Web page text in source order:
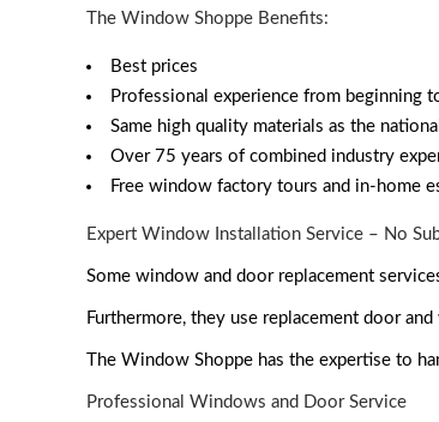
The Window Shoppe Benefits:
Best prices
Professional experience from beginning
Same high quality materials as the
Over 75 years of combined industry
Free window factory tours and in-home
Expert Window Installation Service – No
Some window and door replacement
Furthermore, they use replacement door
The Window Shoppe has the expertise to
Professional Windows and Door Service